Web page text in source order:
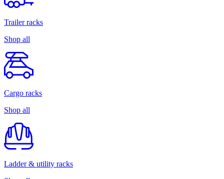
Trailer racks
Shop all
Cargo racks
Shop all
Ladder & utility racks